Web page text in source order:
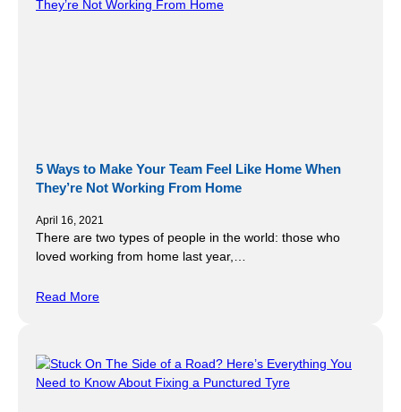
5 Ways to Make Your Team Feel Like Home When
They’re Not Working From Home
April 16, 2021
There are two types of people in the world: those who
loved working from home last year,…
Read More